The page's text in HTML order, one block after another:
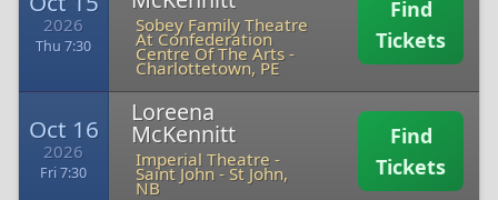
2026
Thu 7:30
Sobey Family Theatre
At Confederation
Centre Of The Arts -
Charlottetown, PE
Find
Tickets
Oct 16
2026
Fri 7:30
Loreena
McKennitt
Imperial Theatre -
Saint John -St John,
NB
Find
Tickets